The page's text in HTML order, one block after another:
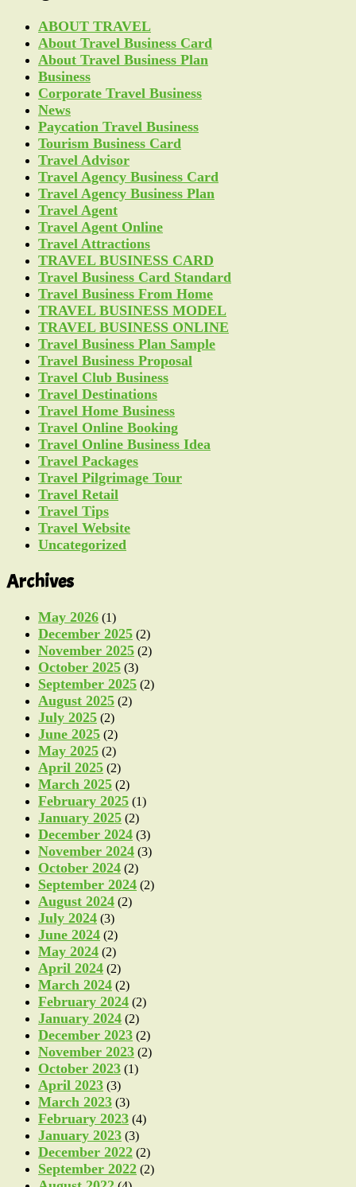
ABOUT TRAVEL
About Travel Business Card
About Travel Business Plan
Business
Corporate Travel Business
News
Paycation Travel Business
Tourism Business Card
Travel Advisor
Travel Agency Business Card
Travel Agency Business Plan
Travel Agent
Travel Agent Online
Travel Attractions
TRAVEL BUSINESS CARD
Travel Business Card Standard
Travel Business From Home
TRAVEL BUSINESS MODEL
TRAVEL BUSINESS ONLINE
Travel Business Plan Sample
Travel Business Proposal
Travel Club Business
Travel Destinations
Travel Home Business
Travel Online Booking
Travel Online Business Idea
Travel Packages
Travel Pilgrimage Tour
Travel Retail
Travel Tips
Travel Website
Uncategorized
Archives
May 2026 (1)
December 2025 (2)
November 2025 (2)
October 2025 (3)
September 2025 (2)
August 2025 (2)
July 2025 (2)
June 2025 (2)
May 2025 (2)
April 2025 (2)
March 2025 (2)
February 2025 (1)
January 2025 (2)
December 2024 (3)
November 2024 (3)
October 2024 (2)
September 2024 (2)
August 2024 (2)
July 2024 (3)
June 2024 (2)
May 2024 (2)
April 2024 (2)
March 2024 (2)
February 2024 (2)
January 2024 (2)
December 2023 (2)
November 2023 (2)
October 2023 (1)
April 2023 (3)
March 2023 (3)
February 2023 (4)
January 2023 (3)
December 2022 (2)
September 2022 (2)